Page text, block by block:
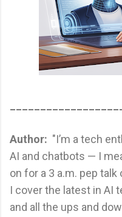
Author: "I’m a tech
AI and chatbots — I
on for a 3 a.m. pep
I cover the latest in AI
and all the ups and